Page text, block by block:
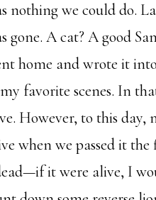
nothing we could do.
gone. A cat? A good
home and wrote it
favorite scenes. In
However, to this
when we passed it
it were alive, I